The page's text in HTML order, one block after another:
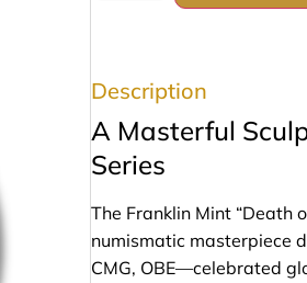
Description
A Masterful
Series
The Franklin Mint “Death
numismatic masterpiece
CMG, OBE—celebrated